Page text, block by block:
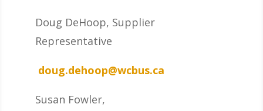
Doug DeHoop, Supplier
Representative
doug.dehoop@wcbus.ca
Susan Fowler,